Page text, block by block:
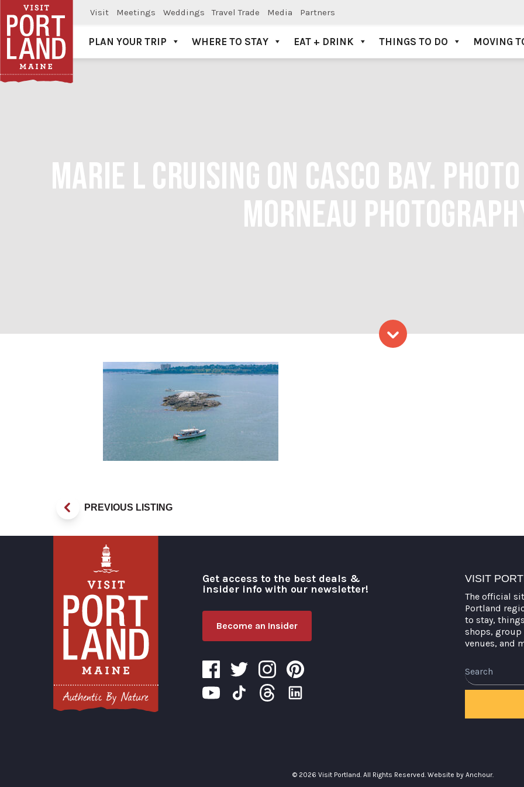
Visit Meetings Weddings Travel Trade Media Partners
Visit Portland
PLAN YOUR TRIP WHERE TO STAY EAT + DRINK THINGS TO DO MOVING
MARIE L CRUISING ON CASCO BAY.
MORNEAU
Marie L cruising on Casco Bay. Photo
PREVIOUS LISTING
Get access to the best deals &
insider info with our newsletter!
Become an Insider
VISIT
The official
Portland
to stay,
shops, group
venues, and
© 2026 Visit Portland. All Rights Reserved. Website by Anchour.